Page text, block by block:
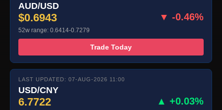
AUD/USD
$0.6943 ▼ -0.46%
52w range: 0.6414-0.7279
Trade Today
LAST UPDATED: 07-AUG-2026 11:00
USD/CNY
6.7722 ▲ +0.03%